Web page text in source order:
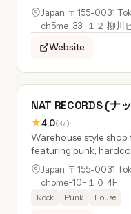
Japan, 〒155-0031
chōme−33−１２ 柳川
Website
NAT RECORDS (ナ
★4.0(37)
Warehouse style
featuring punk,
Japan, 〒155-0031
chōme−10−１０ 4F
Rock Punk House